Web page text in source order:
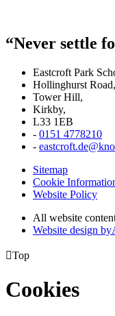
“Never settle
Eastcroft Park
Hollinghurst Road,
Tower Hill,
Kirkby,
L33 1EB
- 0151 4778210
-
Sitemap
Cookie
Website Policy
All website
Website design by
Top
Cookies